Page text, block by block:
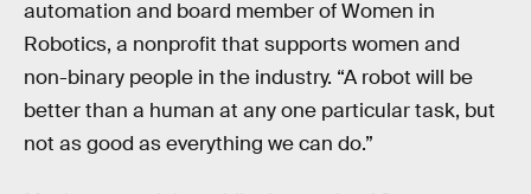
automation and board member of Women in
Robotics, a nonprofit that supports women and
non-binary people in the industry. “A robot will be
better than a human at any one particular task, but
not as good as everything we can do.”